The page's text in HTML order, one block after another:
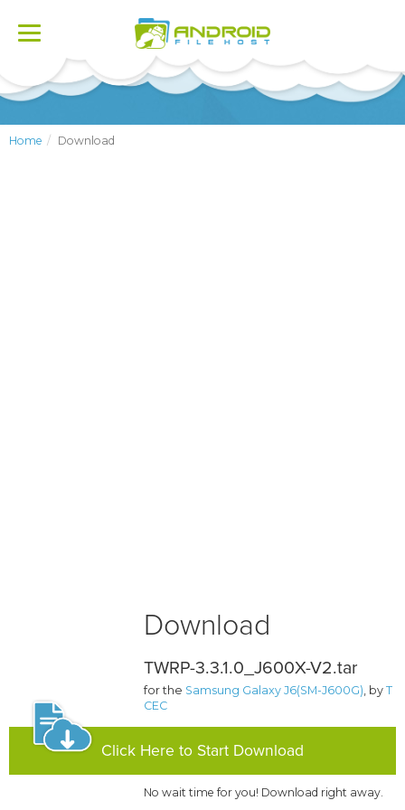
Toggle
Home Download
Download
TWRP-3.3.1.0_J600X-V2.tar
for the Samsung Galaxy J6(SM-J600G), byT
CEC
Click Here to Start Download
No wait time for you! Download right away.